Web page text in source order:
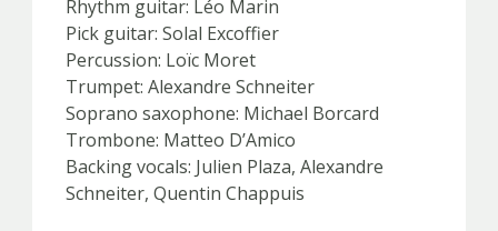
Rhythm guitar: Léo Marin
Pick guitar: Solal Excoffier
Percussion: Loïc Moret
Trumpet: Alexandre Schneiter
Soprano saxophone: Michael Borcard
Trombone: Matteo D’Amico
Backing vocals: Julien Plaza, Alexandre
Schneiter, Quentin Chappuis